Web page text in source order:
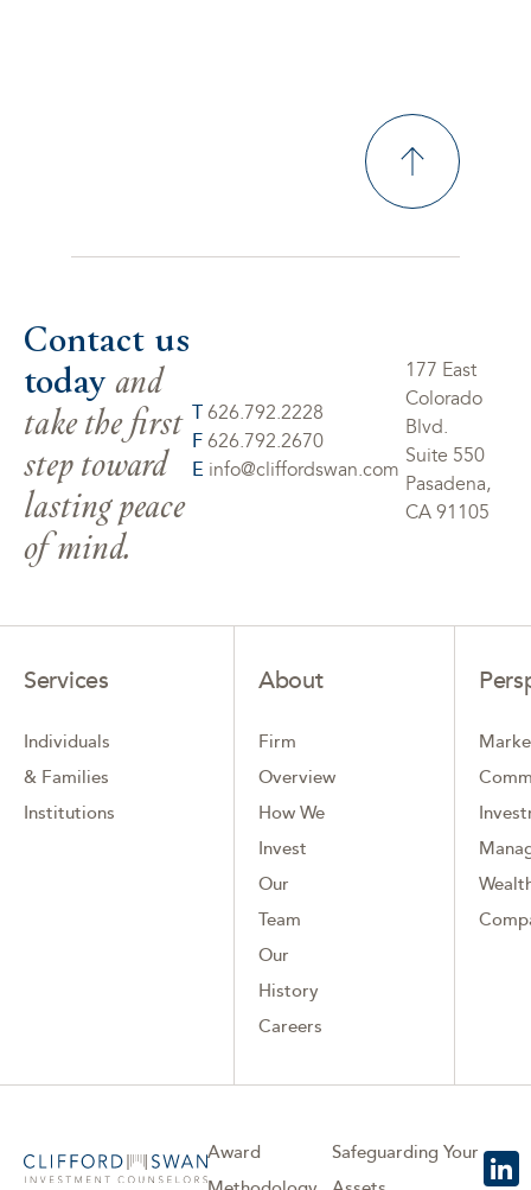
Contact us
today and
take the first
step toward
lasting peace
of mind.
T 626.792.2228
F 626.792.2670
E info@cliffordswan.com
177 East
Colorado
Blvd.
Suite 550
Pasadena,
CA 91105
Services
Individuals
& Families
Institutions
About
Firm
Overview
How We
Invest
Our
Team
Our
History
Careers
Award
Safeguarding Your